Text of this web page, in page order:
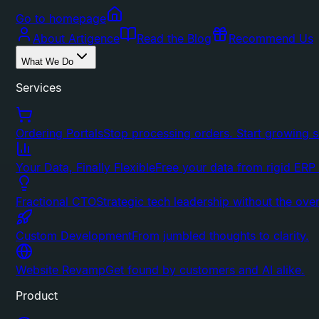
Go to homepage
About Artigence
Read the Blog Recommend Us
What We Do
Services
Ordering PortalsStop processing orders. Start growing
Your Data, Finally FlexibleFree your data from rigid ERP
Fractional CTOStrategic tech leadership without the
Custom DevelopmentFrom jumbled thoughts to clarity.
Website RevampGet found by customers and AI alike.
Product